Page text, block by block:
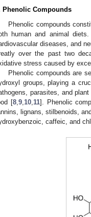
Phenolic Compounds
Phenolic compounds
human and animal
diseases, and
over the past two
stress caused by
Phenolic compounds are
groups, playing a
parasites, and
[8, 9, 10, 11]. Phenolic
lignans, stilbenoids,
caffeic, and